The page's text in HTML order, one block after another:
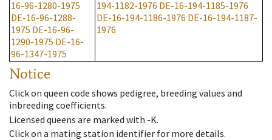
16-96-1280-1975
DE-16-96-1288-
1975 DE-16-96-
1290-1975 DE-16-
96-1347-1975
194-1182-1976 DE-16-194-1185-1976
DE-16-194-1186-1976 DE-16-194-1187-
1976
Notice
Click on queen code shows pedigree, breeding values and
inbreeding coefficients.
Licensed queens are marked with -K.
Click on a mating station identifier for more details.